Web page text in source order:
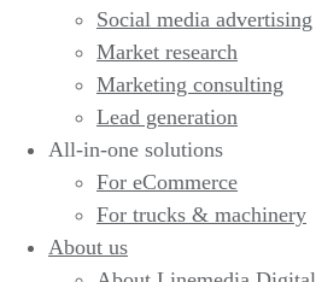
Social media advertising
Market research
Marketing consulting
Lead generation
All-in-one solutions
For eCommerce
For trucks & machinery
About us